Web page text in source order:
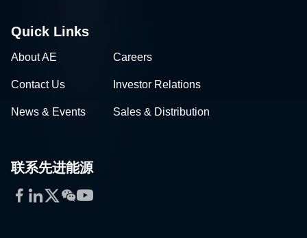
Quick Links
About AE Careers
Contact Us Investor Relations
News & Events Sales & Distribution
联系先进能源
Facebook
LinkedIn
Twitter
WeChat
YouTube